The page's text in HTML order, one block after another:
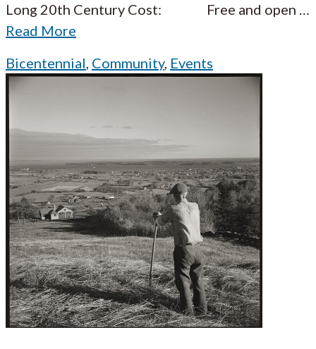
Long 20th Century Cost: Free and open …
Read More
Bicentennial, Community, Events